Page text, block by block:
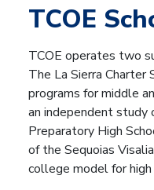
TCOE
TCOE operates two
The La Sierra
programs for middle
an independent study
Preparatory High
of the Sequoias
college model for